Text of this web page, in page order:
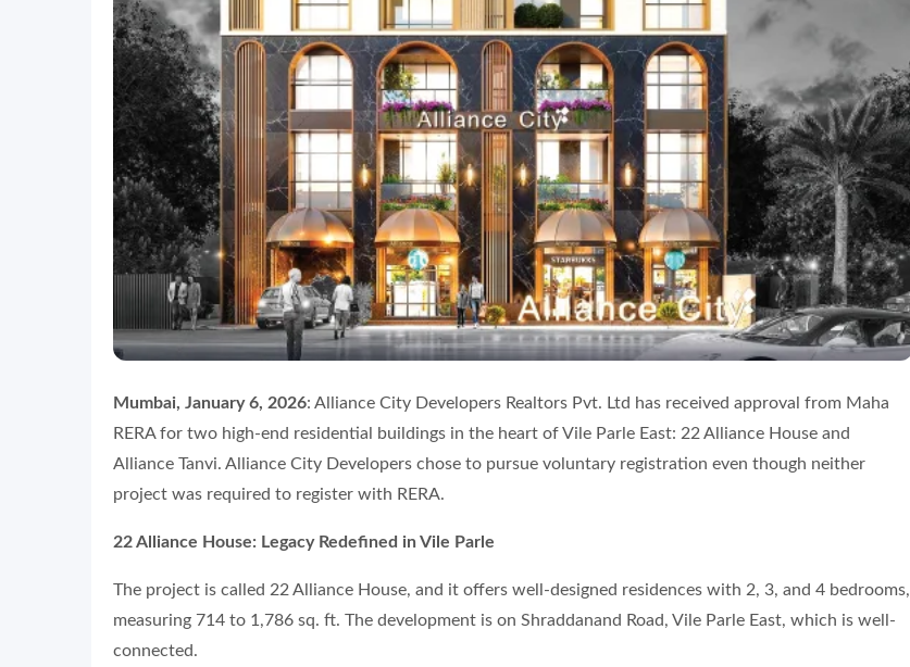
Mumbai, January 6, 2026: Alliance City Developers Realtors Pvt. Ltd has received approval from Maha
RERA for two high-end residential buildings in the heart of Vile Parle East: 22 Alliance House and
Alliance Tanvi. Alliance City Developers chose to pursue voluntary registration even though neither
project was required to register with RERA.
22 Alliance House: Legacy Redefined in Vile Parle
The project is called 22 Alliance House, and it offers well-designed residences with 2, 3, and 4 bedrooms,
measuring 714 to 1,786 sq. ft. The development is on Shraddanand Road, Vile Parle East, which is well-
connected.